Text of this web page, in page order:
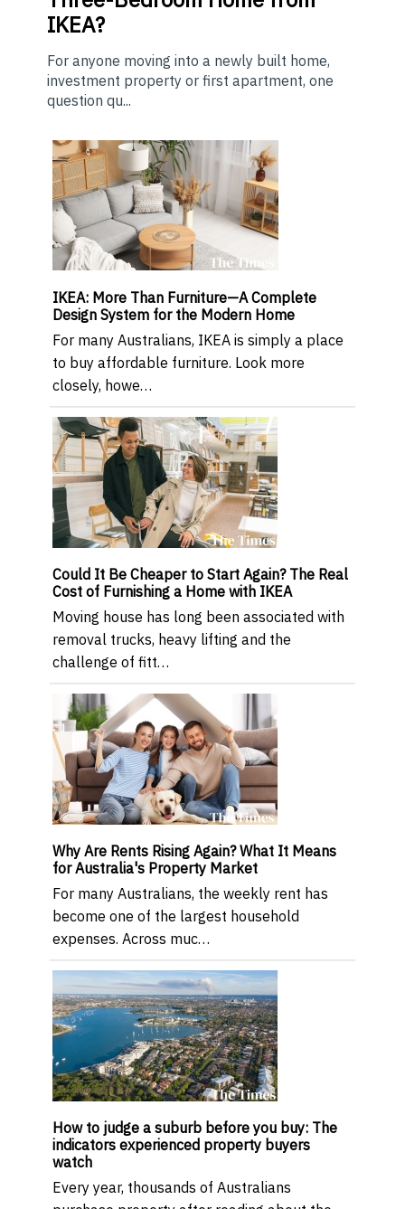
IKEA?
For anyone moving into a newly built home,
investment property or first apartment, one
question qu...
IKEA: More Than Furniture—A Complete
Design System for the Modern Home
For many Australians, IKEA is simply a place
to buy affordable furniture. Look more
closely, howe…
Could It Be Cheaper to Start Again? The Real
Cost of Furnishing a Home with IKEA
Moving house has long been associated with
removal trucks, heavy lifting and the
challenge of fitt…
Why Are Rents Rising Again? What It Means
for Australia's Property Market
For many Australians, the weekly rent has
become one of the largest household
expenses. Across muc…
How to judge a suburb before you buy: The
indicators experienced property buyers
watch
Every year, thousands of Australians